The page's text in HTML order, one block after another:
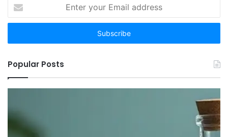
your
Email
Popular Posts